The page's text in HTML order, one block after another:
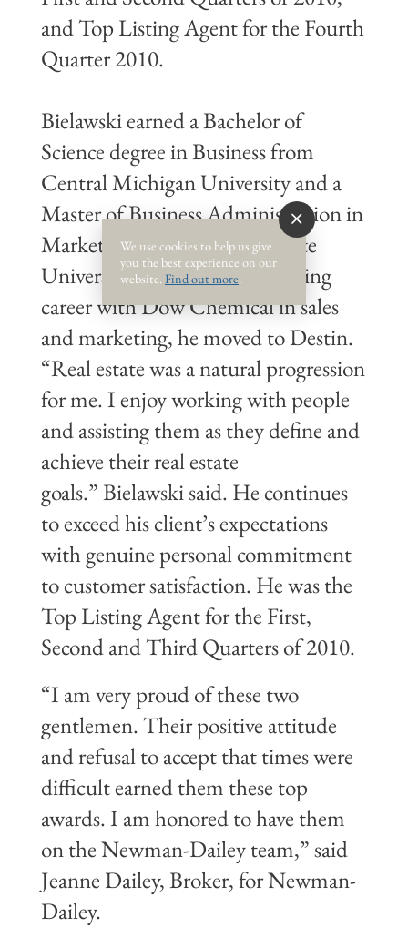
and Top Listing Agent for the Fourth
Quarter 2010.
Bielawski earned a Bachelor of
Science degree in Business from
Central Michigan University and a
Master of Business Administration in
Marketing from Michigan State
University. Following a rewarding
career with Dow Chemical in sales
and marketing, he moved to Destin.
“Real estate was a natural progression
for me. I enjoy working with people
and assisting them as they define and
achieve their real estate
goals.” Bielawski said. He continues
to exceed his client’s expectations
with genuine personal commitment
to customer satisfaction. He was the
Top Listing Agent for the First,
Second and Third Quarters of 2010.
“I am very proud of these two
gentlemen. Their positive attitude
and refusal to accept that times were
difficult earned them these top
awards. I am honored to have them
on the Newman-Dailey team,” said
Jeanne Dailey, Broker, for Newman-
Dailey.
We use cookies to help us give
you the best experience on our
website. Find out more